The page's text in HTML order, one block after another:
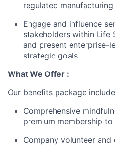
regulated
Engage and influence
stakeholders within Life
and present enterprise-
strategic goals.
What We Offer :
Our benefits package
Comprehensive
premium membership to
Company volunteer and